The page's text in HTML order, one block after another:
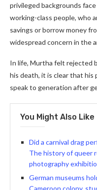
privileged backgrounds
working-class people, who
savings or borrow money
widespread concern in the
In life, Murtha felt rejected
his death, it is clear that
speak to generation after
You Might Also Like
Did a carnival drag
The history of queer
photography
German museums
Cameroon colony,